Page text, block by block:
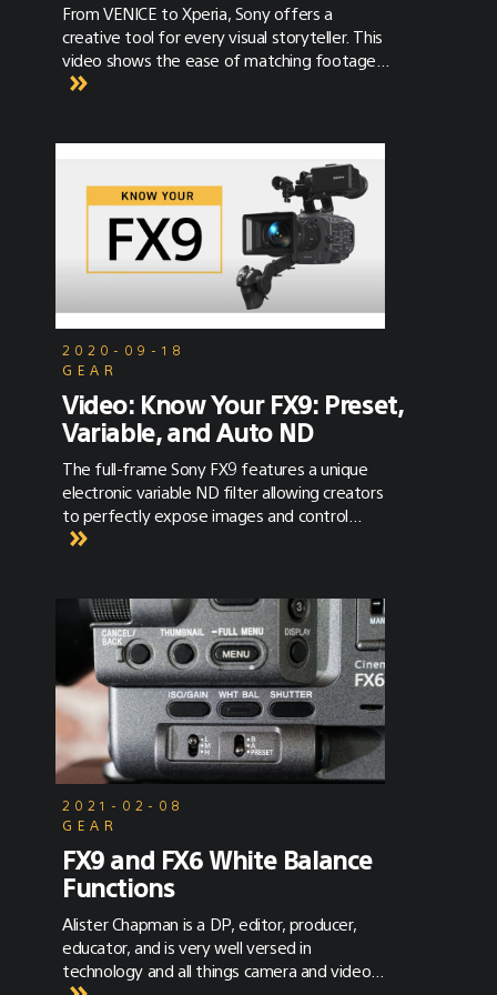
of buzz was the autofocus. Now with a
recent update in firmware, performance has
gotten even better. The autofocus system
on the FX9 was the first system that got
sharp video. Even with all the talk about the
FX9's capabilities, here are a few details that
you might have missed.
From VENICE to Xperia, Sony offers a
creative tool for every visual storyteller. This
video shows the ease of matching footage
between VENICE, FX9, FX6, Alpha 7S III and
Channel! Check out Sony Cine on YouTube for
more content on Sony Cine products and to
discover some of the biggest titles that
were shot on Sony.
2020-09-18
GEAR
Video: Know Your FX9: Preset,
Variable, and Auto ND
The full-frame Sony FX9 features a unique
electronic variable ND filter allowing creators
to perfectly expose images and control
depth of field as lighting conditions change.
2021-02-08
GEAR
FX9 and FX6 White Balance
Functions
Alister Chapman is a DP, editor, producer,
educator, and is very well versed in
technology and all things camera and video